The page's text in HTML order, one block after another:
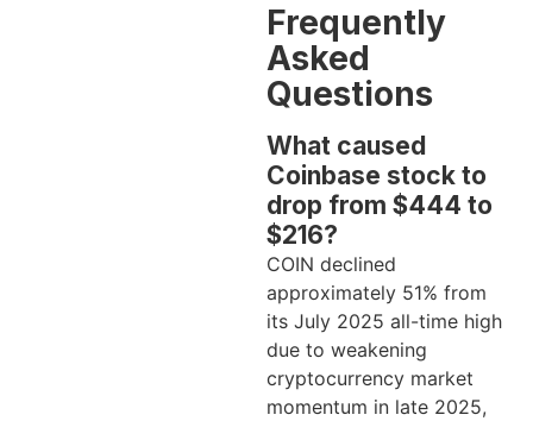
Frequently
Asked
Questions
What caused
Coinbase stock to
drop from $444 to
$216?
COIN declined
approximately 51% from
its July 2025 all-time high
due to weakening
cryptocurrency market
momentum in late 2025,